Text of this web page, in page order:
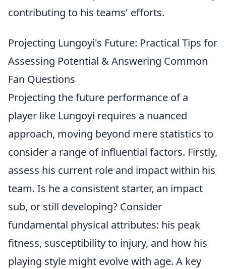
contributing to his teams' efforts.
Projecting Lungoyi's Future: Practical Tips for
Assessing Potential & Answering Common
Fan Questions
Projecting the future performance of a
player like Lungoyi requires a nuanced
approach, moving beyond mere statistics to
consider a range of influential factors. Firstly,
assess his current role and impact within his
team. Is he a consistent starter, an impact
sub, or still developing? Consider
fundamental physical attributes: his peak
fitness, susceptibility to injury, and how his
playing style might evolve with age. A key